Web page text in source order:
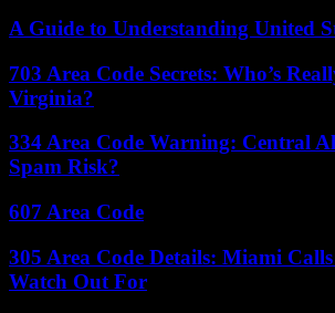
A Guide to Understanding United
703 Area Code Secrets: Who’s
Virginia?
334 Area Code Warning: Central
Spam Risk?
607 Area Code
305 Area Code Details: Miami
Watch Out For